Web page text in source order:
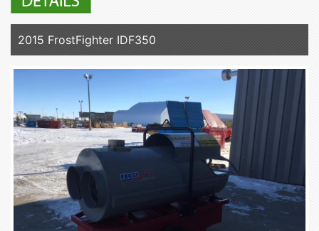
2015 FrostFighter IDF350